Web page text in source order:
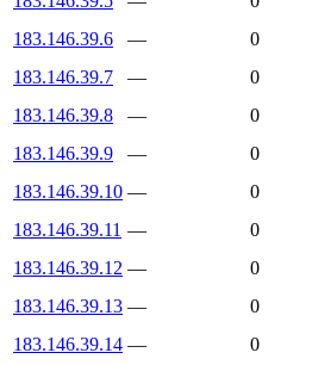
183.146.39.6
—
0
183.146.39.7
—
0
183.146.39.8
—
0
183.146.39.9
—
0
183.146.39.10 —
0
183.146.39.11 —
0
183.146.39.12 —
0
183.146.39.13 —
0
183.146.39.14 — 0